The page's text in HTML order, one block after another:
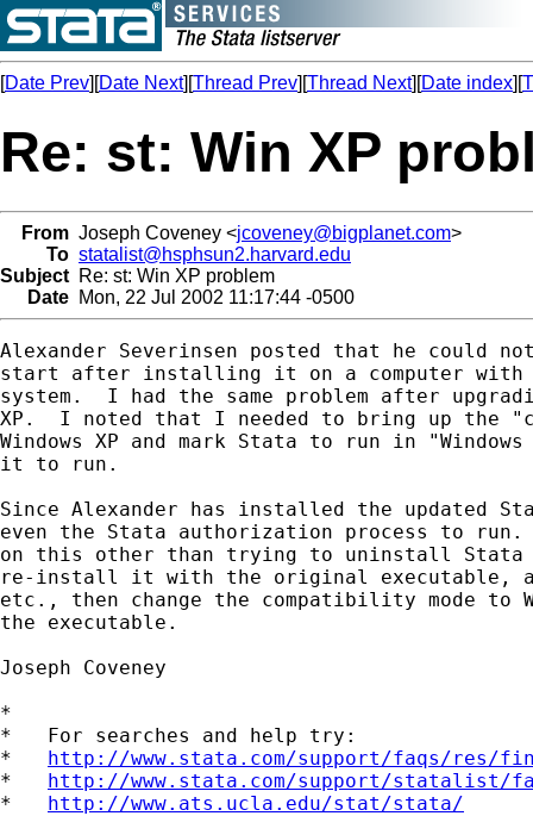
[Date Prev][Date Next][Thread Prev][Thread Next][Date index][
Re: st: Win XP
From Joseph Coveney <jcoveney@bigplanet.com>
To statalist@hsphsun2.harvard.edu
Subject Re: st: Win XP problem
Date Mon, 22 Jul 2002 11:17:44 -0500
Alexander Severinsen posted that he could
start after installing it on a computer with
system.  I had the same problem after
XP.  I noted that I needed to bring up the
Windows XP and mark Stata to run in
it to run.
Since Alexander has installed the updated
even the Stata authorization process to run.
on this other than trying to uninstall Stata
re-install it with the original executable,
etc., then change the compatibility mode to
the executable.
Joseph Coveney
*
*   For searches and help try:
* http://www.stata.com/support/faqs/res/
* http://www.stata.com/support/statalist/
* http://www.ats.ucla.edu/stat/stata/